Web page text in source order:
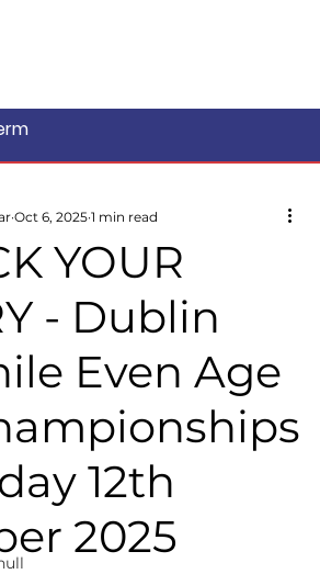
YOUR
- Dublin
Even Age
12th
2025
Oct 6, 2025 1 min read